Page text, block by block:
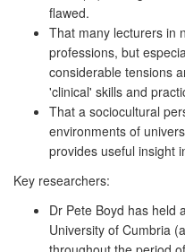
flawed.
That many lecturers in
professions, but
considerable tensions
'clinical' skills and
That a sociocultural
environments of
provides useful insight
Key researchers:
Dr Pete Boyd has held
University of Cumbria